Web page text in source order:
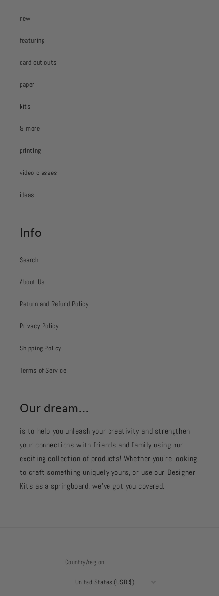
new
featuring
card cut outs
paper
kits
& more
printing
video classes
ideas
Info
Search
About Us
Return and Refund Policy
Privacy Policy
Shipping Policy
Terms of Service
Our dream...
is to help you unleash your creativity and strengthen
your connections with friends and family using our
exciting collection of products! Whether you're looking
to craft something uniquely yours, or use our Designer
Kits as a springboard, we’ve got you covered.
Country/region
United States (USD $)